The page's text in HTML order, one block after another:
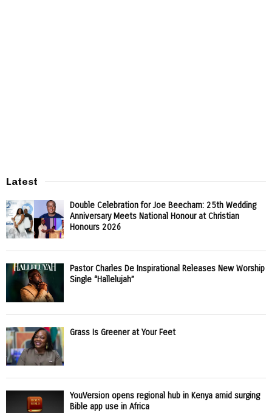
Latest
Double Celebration for Joe Beecham: 25th Wedding
Anniversary Meets National Honour at Christian
Honours 2026
Pastor Charles De Inspirational Releases New Worship
Single “Hallelujah”
Grass Is Greener at Your Feet
YouVersion opens regional hub in Kenya amid surging
Bible app use in Africa